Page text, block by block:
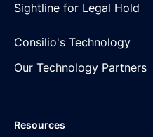
Sightline for Legal Hold
Consilio's Technology
Our Technology Partners
Resources